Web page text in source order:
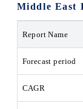
Middle East
Report Name
Forecast period
CAGR